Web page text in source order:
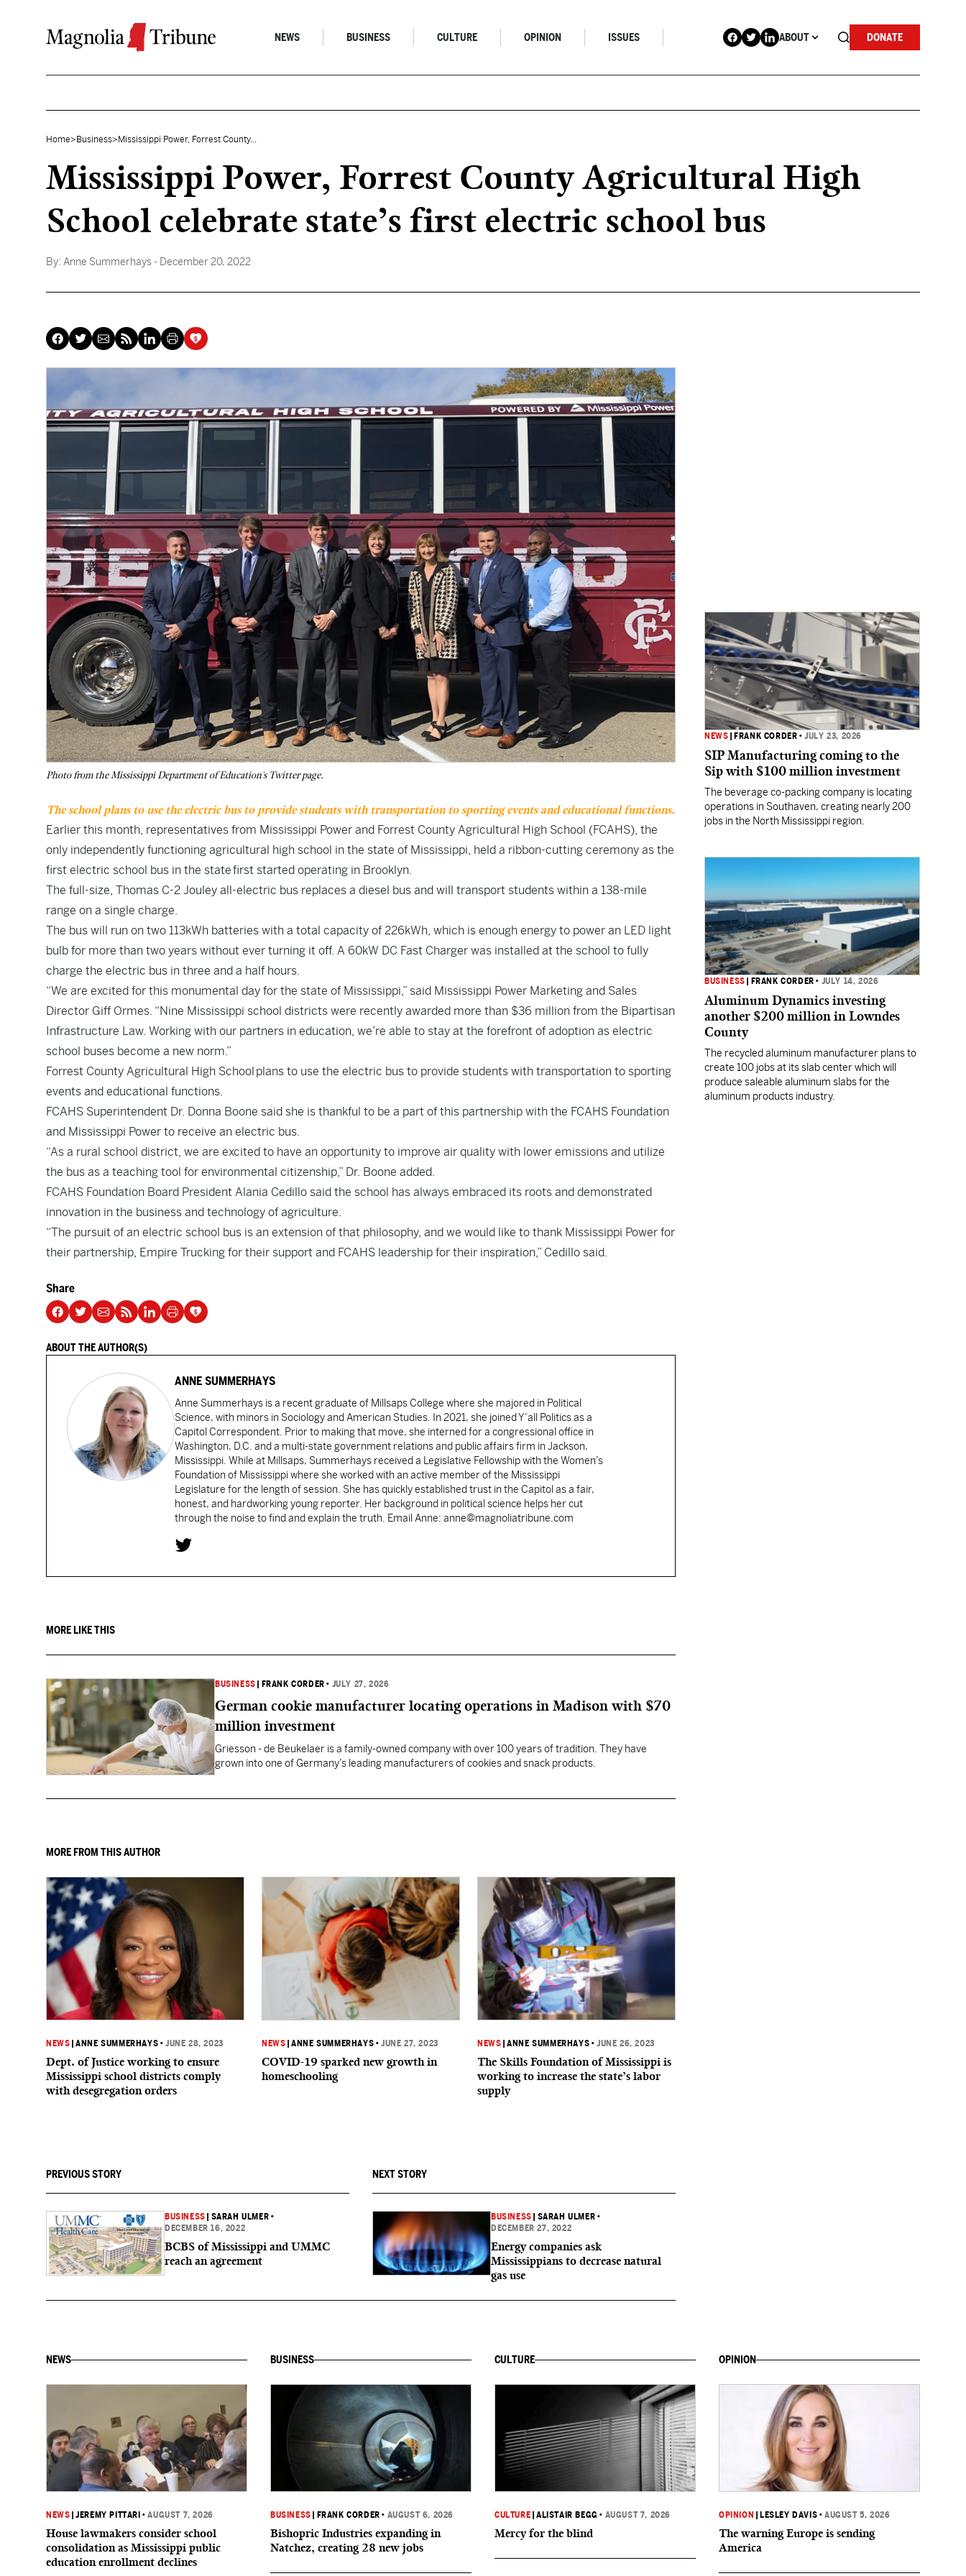
NEWS BUSINESS CULTURE OPINION ISSUES ABOUT DONATE
Home> Business> Mississippi Power, Forrest County...
Mississippi Power, Forrest County Agricultural High
School celebrate state’s first electric school bus
By: Anne Summerhays - December 20, 2022
Photo from the Mississippi Department of Education's Twitter page.
The school plans to use the electric bus to provide students with transportation to sporting events and educational functions.
Earlier this month, representatives from Mississippi Power and Forrest County Agricultural High School (FCAHS), the
only independently functioning agricultural high school in the state of Mississippi, held a ribbon-cutting ceremony as the
first electric school bus in the statefirst started operating in Brooklyn.
The full-size, Thomas C-2 Jouley all-electric bus replaces a diesel bus and will transport students within a 138-mile
range on a single charge.
The bus will run on two 113kWh batteries with a total capacity of 226kWh, which is enough energy to power an LED light
bulb for more than two years without ever turning it off. A 60kW DC Fast Charger was installed at the school to fully
charge the electric bus in three and a half hours.
“We are excited for this monumental day for the state of Mississippi,” said Mississippi Power Marketing and Sales
Director Giff Ormes. “Nine Mississippi school districts were recently awarded more than $36 million from the Bipartisan
Infrastructure Law. Working with our partners in education, we’re able to stay at the forefront of adoption as electric
school buses become a new norm.”
Forrest County Agricultural High School plans to use the electric bus to provide students with transportation to sporting
events and educational functions.
FCAHS Superintendent Dr. Donna Boone said she is thankful to be a part of this partnership with the FCAHS Foundation
and Mississippi Power to receive an electric bus.
“As a rural school district, we are excited to have an opportunity to improve air quality with lower emissions and utilize
the bus as a teaching tool for environmental citizenship,” Dr. Boone added.
FCAHS Foundation Board President Alania Cedillo said the school has always embraced its roots and demonstrated
innovation in the business and technology of agriculture.
“The pursuit of an electric school bus is an extension of that philosophy, and we would like to thank Mississippi Power for
their partnership, Empire Trucking for their support and FCAHS leadership for their inspiration,” Cedillo said.
Share
ABOUT THE AUTHOR(S)
ANNE SUMMERHAYS
Anne Summerhays is a recent graduate of Millsaps College where she majored in Political
Science, with minors in Sociology and American Studies. In 2021, she joined Y’all Politics as a
Capitol Correspondent. Prior to making that move, she interned for a congressional office in
Washington, D.C. and a multi-state government relations and public affairs firm in Jackson,
Mississippi. While at Millsaps, Summerhays received a Legislative Fellowship with the Women’s
Foundation of Mississippi where she worked with an active member of the Mississippi
Legislature for the length of session. She has quickly established trust in the Capitol as a fair,
honest, and hardworking young reporter. Her background in political science helps her cut
through the noise to find and explain the truth. Email Anne: anne@magnoliatribune.com
MORE LIKE THIS
BUSINESS FRANK CORDER • JULY 27, 2026
German cookie manufacturer locating operations in Madison with $70
million investment
Griesson - de Beukelaer is a family-owned company with over 100 years of tradition. They have
grown into one of Germany’s leading manufacturers of cookies and snack products.
MORE FROM THIS AUTHOR
NEWS |ANNE SUMMERHAYS •JUNE 28, 2023
Dept. of Justice working to ensure
Mississippi school districts comply
with desegregation orders
NEWS |ANNE SUMMERHAYS •JUNE 27, 2023
COVID-19 sparked new growth in
homeschooling
NEWS |ANNE SUMMERHAYS •JUNE 26, 2023
The Skills Foundation of Mississippi is
working to increase the state’s labor
supply
PREVIOUS STORY
BUSINESS SARAH ULMER •
DECEMBER 16, 2022
BCBS of Mississippi and UMMC
reach an agreement
NEXT STORY
BUSINESS SARAH ULMER •
DECEMBER 27, 2022
Energy companies ask
Mississippians to decrease natural
gas use
NEWS FRANK CORDER •JULY 23, 2026
SIP Manufacturing coming to the
Sip with $100 million investment
The beverage co-packing company is locating
operations in Southaven, creating nearly 200
jobs in the North Mississippi region.
BUSINESS FRANK CORDER • JULY 14, 2026
Aluminum Dynamics investing
another $200 million in Lowndes
County
The recycled aluminum manufacturer plans to
create 100 jobs at its slab center which will
produce saleable aluminum slabs for the
aluminum products industry.
NEWS
NEWS |JEREMY PITTARI •AUGUST 7, 2026
House lawmakers consider school
consolidation as Mississippi public
education enrollment declines
BUSINESS
BUSINESS FRANK CORDER • AUGUST 6, 2026
Bishopric Industries expanding in
Natchez, creating 28 new jobs
CULTURE
CULTURE |ALISTAIR BEGG • AUGUST 7, 2026
Mercy for the blind
OPINION
OPINION LESLEY DAVIS •AUGUST 5, 2026
The warning Europe is sending
America